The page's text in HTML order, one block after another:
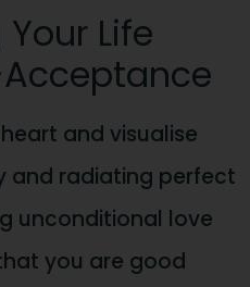
Life
and visualise
and radiating perfect
unconditional love
you are good